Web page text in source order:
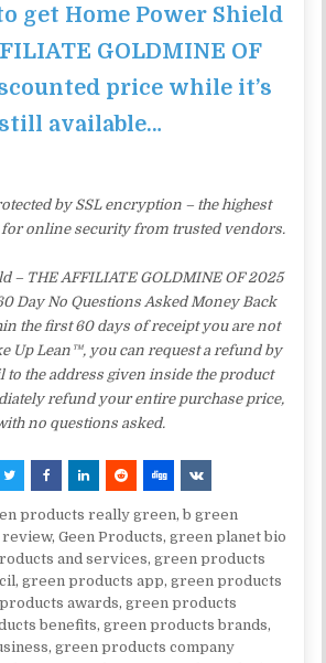
get Home Power Shield
GOLDMINE OF
price while it’s
still available…
by SSL encryption – the highest
online security from trusted vendors.
– THE AFFILIATE GOLDMINE OF 2025
Day No Questions Asked Money Back
the first 60 days of receipt you are not
Up Lean™, you can request a refund by
to the address given inside the product
refund your entire purchase price,
no questions asked.
products really green,b green
review,Geen Products,green planet bio
and services,green products
,green products app,green products
awards,green products
benefits,green products brands,
,green products company